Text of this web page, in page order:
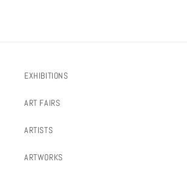
EXHIBITIONS
ART FAIRS
ARTISTS
ARTWORKS